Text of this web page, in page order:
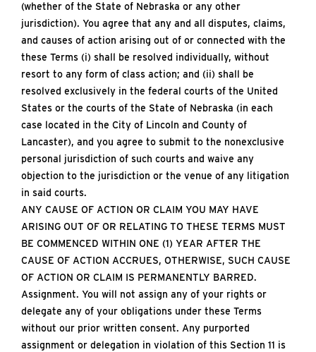
(whether of the State of Nebraska or any other
jurisdiction). You agree that any and all disputes, claims,
and causes of action arising out of or connected with the
these Terms (i) shall be resolved individually, without
resort to any form of class action; and (ii) shall be
resolved exclusively in the federal courts of the United
States or the courts of the State of Nebraska (in each
case located in the City of Lincoln and County of
Lancaster), and you agree to submit to the nonexclusive
personal jurisdiction of such courts and waive any
objection to the jurisdiction or the venue of any litigation
in said courts.
ANY CAUSE OF ACTION OR CLAIM YOU MAY HAVE
ARISING OUT OF OR RELATING TO THESE TERMS MUST
BE COMMENCED WITHIN ONE (1) YEAR AFTER THE
CAUSE OF ACTION ACCRUES, OTHERWISE, SUCH CAUSE
OF ACTION OR CLAIM IS PERMANENTLY BARRED.
Assignment. You will not assign any of your rights or
delegate any of your obligations under these Terms
without our prior written consent. Any purported
assignment or delegation in violation of this Section 11 is